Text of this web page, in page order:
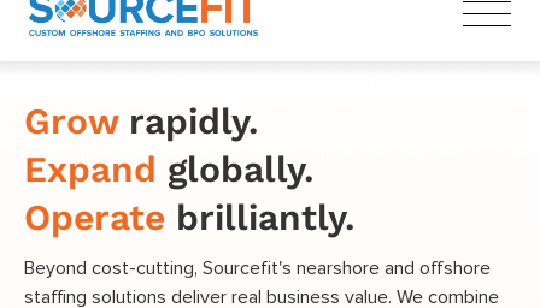
Growrapidly.
Expand globally.
Operate brilliantly.
Beyond cost-cutting, Sourcefit's nearshore and offshore
staffing solutions deliver real business value. We combine